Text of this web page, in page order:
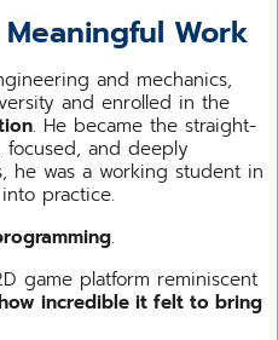
Work
and mechanics,
and enrolled in the
. He became the straight-
and deeply
he was a working student in
practice.
.
game platform reminiscent
incredible it felt to bring